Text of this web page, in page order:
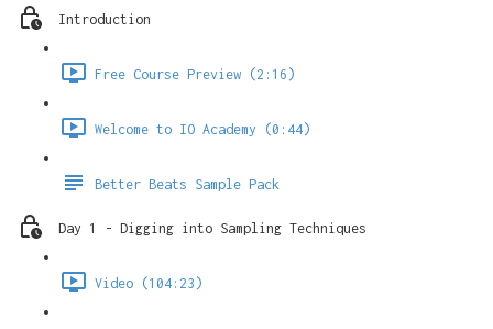
Introduction
Free Course Preview (2:16)
Welcome to IO Academy (0:44)
Better Beats Sample Pack
Day 1 - Digging into Sampling Techniques
Video (104:23)